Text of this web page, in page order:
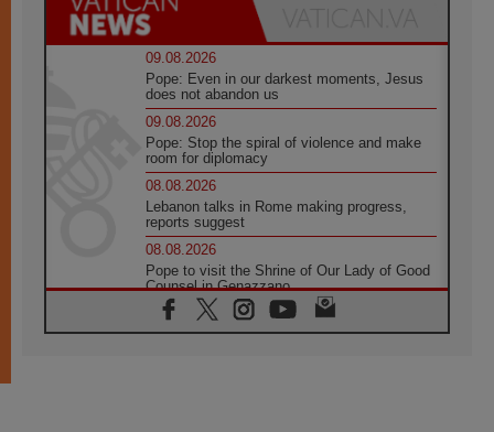
09.08.2026
Pope: Even in our darkest moments, Jesus
does not abandon us
09.08.2026
Pope: Stop the spiral of violence and make
room for diplomacy
08.08.2026
Lebanon talks in Rome making progress,
reports suggest
08.08.2026
Pope to visit the Shrine of Our Lady of Good
Counsel in Genazzano
08.08.2026
Pope: Saint Agatha demonstrates the victory